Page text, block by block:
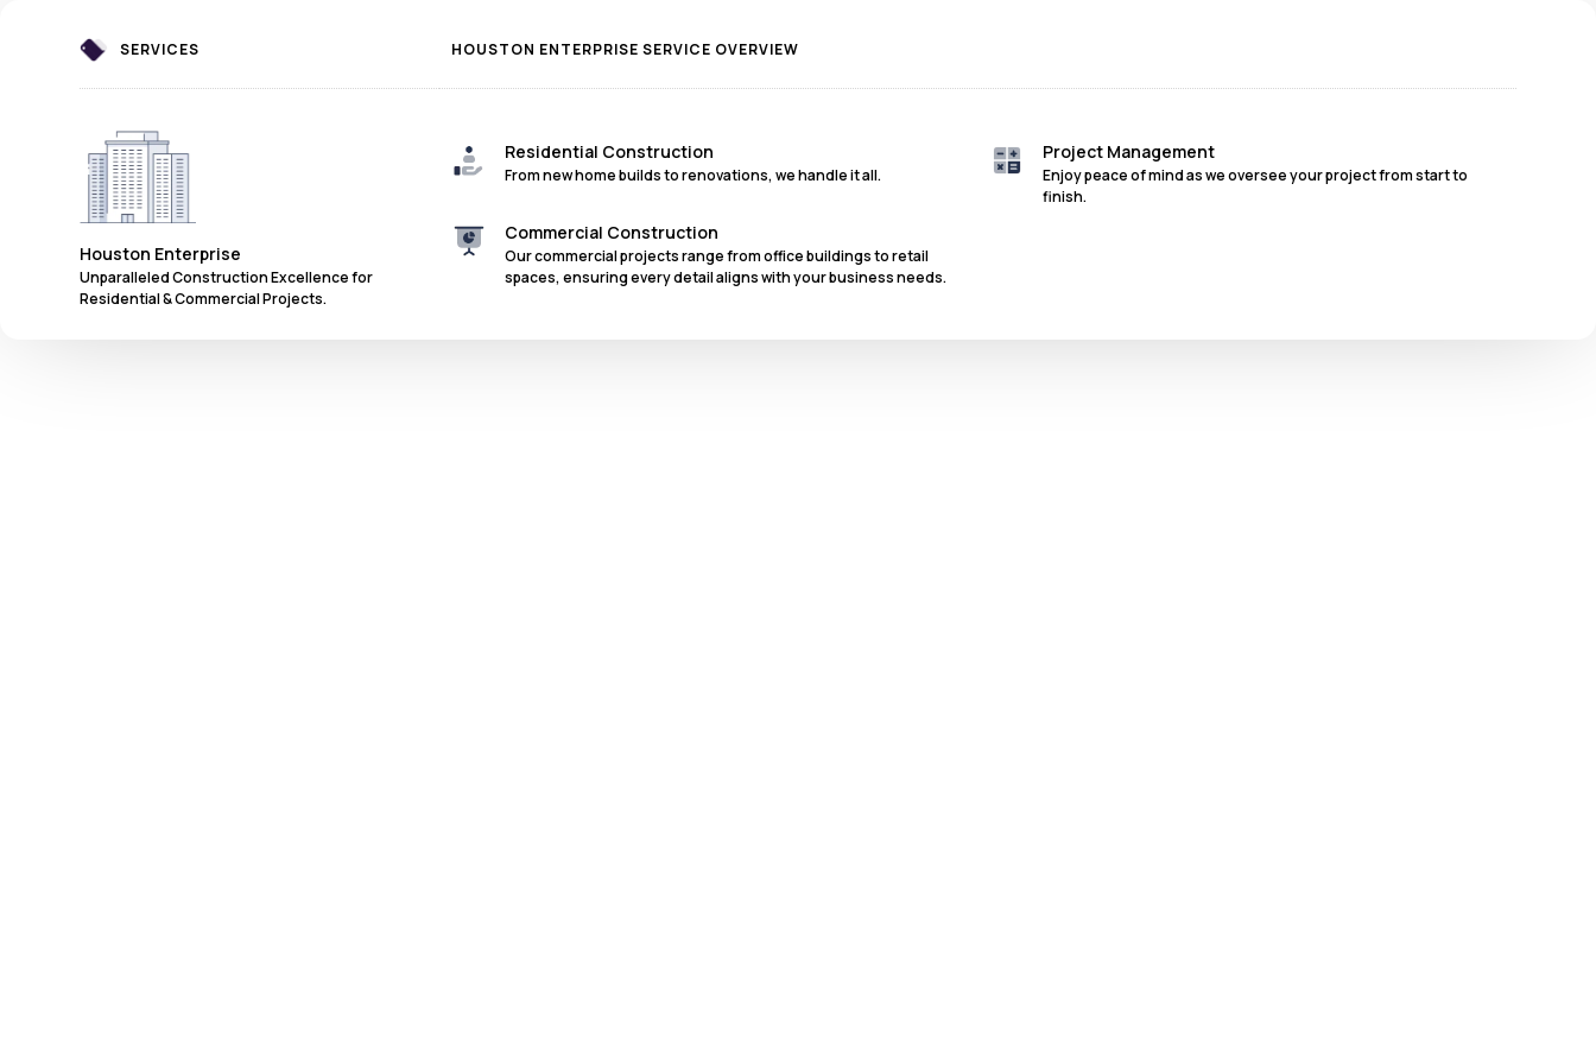
SERVICES
Houston Enterprise
Unparalleled Construction Excellence for
Residential & Commercial Projects.
HOUSTON ENTERPRISE SERVICE OVERVIEW
Residential Construction
From new home builds to renovations, we handle it all.
Commercial Construction
Our commercial projects range from office buildings to retail
spaces, ensuring every detail aligns with your business needs.
Project Management
Enjoy peace of mind as we oversee your project from start to
finish.